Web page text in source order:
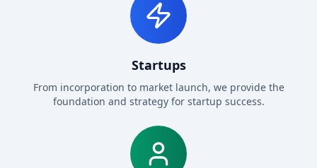
Startups
From incorporation to market launch, we provide the
foundation and strategy for startup success.